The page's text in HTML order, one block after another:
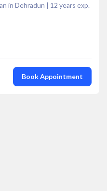
in Dehradun | 12 years exp.
Book Appointment